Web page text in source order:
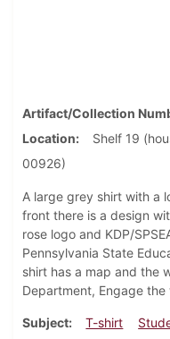
Artifact/Collection
Location
Shelf 19
00926)
A large grey shirt with a
front there is a design
rose logo and KDP/
Pennsylvania State
shirt has a map and the
Department, Engage
Subject T-shirt